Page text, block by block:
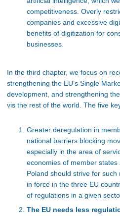
competitiveness. Overly
companies and excessive
benefits of digitization for
businesses.
In the third chapter, we focus on
strengthening the EU’s Single
development, and strengthening
vis the rest of the world. The five
Greater deregulation in
national barriers blocking
especially in the area of
economies of member states
Poland should strive for
in force in the three EU
of regulations in a given
The EU needs less